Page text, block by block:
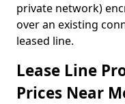
private network)
over an existing
leased line.
Lease Line
Prices Near